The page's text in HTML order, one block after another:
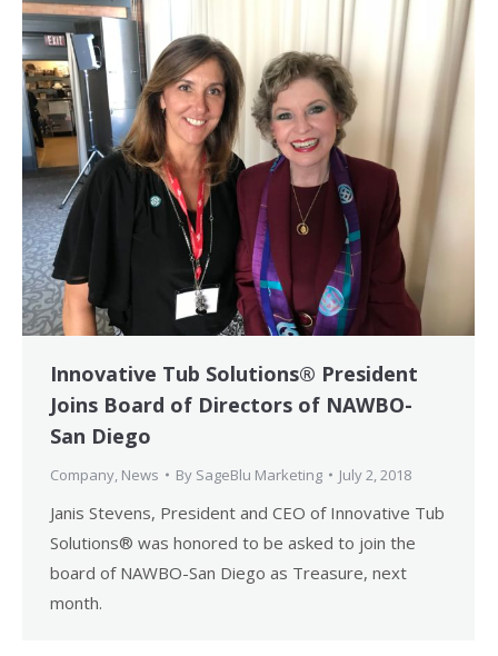
Innovative Tub Solutions® President
Joins Board of Directors of NAWBO-
San Diego
Company News By SageBlu Marketing July 2, 2018
Janis Stevens, President and CEO of Innovative Tub
Solutions® was honored to be asked to join the
board of NAWBO-San Diego as Treasure, next
month.